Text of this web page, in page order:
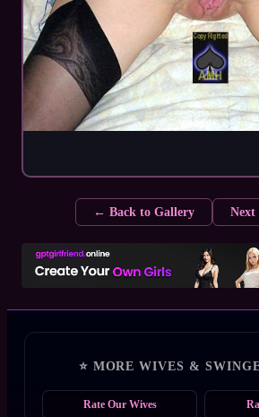
← Back to Gallery Next
⭐ MORE WIVES &
Rate Our Wives